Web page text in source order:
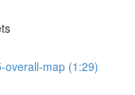
overall-map (1:29)